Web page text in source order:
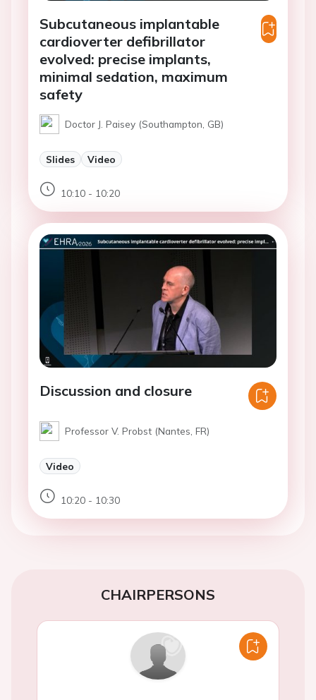
Subcutaneous implantable
cardioverter defibrillator
evolved: precise implants,
minimal sedation, maximum
safety
Doctor J. Paisey (Southampton, GB)
Slides Video
10:10 - 10:20
Discussion and closure
Professor V. Probst (Nantes, FR)
Video
10:20 - 10:30
CHAIRPERSONS